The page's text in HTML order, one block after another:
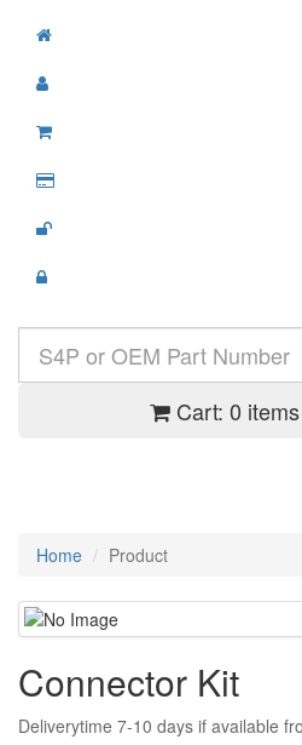
Cart: 0
Home Product
Connector Kit
Deliverytime 7-10 days if available